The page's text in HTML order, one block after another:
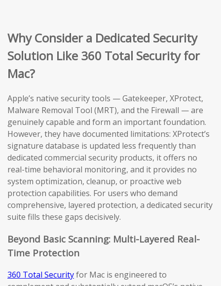
Why Consider a Dedicated Security
Solution Like 360 Total Security for
Mac?
Apple’s native security tools — Gatekeeper, XProtect,
Malware Removal Tool (MRT), and the Firewall — are
genuinely capable and form an important foundation.
However, they have documented limitations: XProtect’s
signature database is updated less frequently than
dedicated commercial security products, it offers no
real-time behavioral monitoring, and it provides no
system optimization, cleanup, or proactive web
protection capabilities. For users who demand
comprehensive, layered protection, a dedicated security
suite fills these gaps decisively.
Beyond Basic Scanning: Multi-Layered Real-
Time Protection
360 Total Securityfor Mac is engineered to